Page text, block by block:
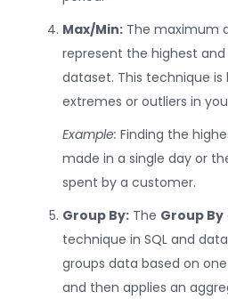
Max/Min: The maximum
represent the highest and
dataset. This technique
extremes or outliers in
Example: Finding the
made in a single day or
spent by a customer.
Group By: The Group By
technique in SQL and
groups data based on
and then applies an